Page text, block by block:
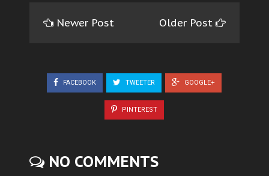
Newer Post Older Post
FACEBOOK TWEETER GOOGLE+
PINTEREST
NO COMMENTS